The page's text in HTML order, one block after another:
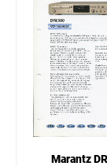
Marantz